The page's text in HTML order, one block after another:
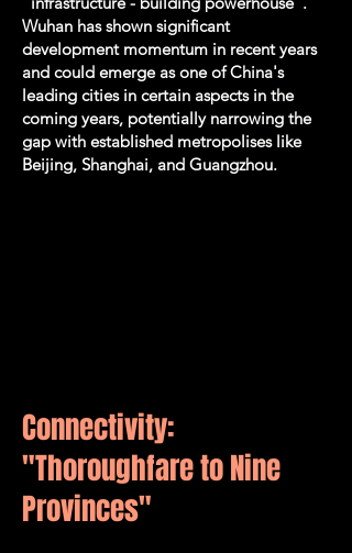
Wuhan has shown significant
development momentum in recent years
and could emerge as one of China's
leading cities in certain aspects in the
coming years, potentially narrowing the
gap with established metropolises like
Beijing, Shanghai, and Guangzhou.
Connectivity:
"Thoroughfare to Nine
Provinces"